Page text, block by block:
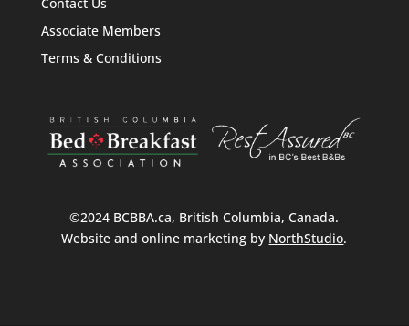
Associate Members
Terms & Conditions
©2024 BCBBA.ca, British Columbia, Canada.
Website and online marketing by NorthStudio.